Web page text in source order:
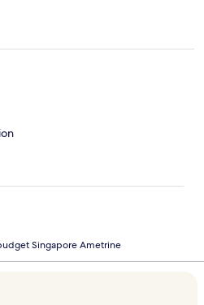
Singapore Ametrine